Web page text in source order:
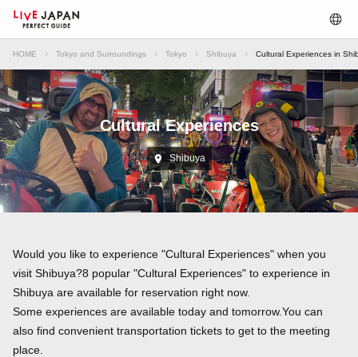
HOME Tokyo and Surroundings Tokyo Shibuya Cultural Experiences in
Cultural Experiences
Shibuya
Would you like to experience "Cultural Experiences" when you
visit Shibuya?8 popular "Cultural Experiences" to experience in
Shibuya are available for reservation right now.
Some experiences are available today and tomorrow.You can
also find convenient transportation tickets to get to the meeting
place.